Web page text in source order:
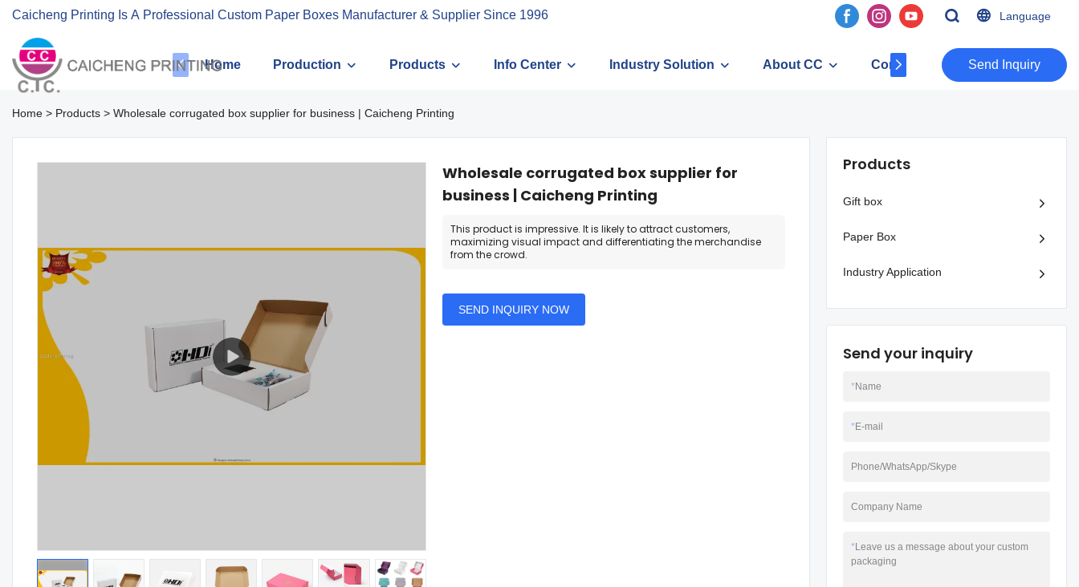
Caicheng Printing Is A Professional Custom Paper Boxes Manufacturer & Supplier Since 1996 Language
Home Production Products Info Center Industry Solution About CC Contact ​​​​​​​Send Inquiry
Home > Products > Wholesale corrugated box supplier for business | Caicheng Printing
Wholesale corrugated box supplier for
business | Caicheng Printing
This product is impressive. It is likely to attract customers,
maximizing visual impact and differentiating the merchandise
from the crowd.
SEND INQUIRY NOW
Products
Gift box
Paper Box
Industry Application
Send your inquiry
*Name
*E-mail
Phone/WhatsApp/Skype
Company Name
*Leave us a message about your custom
packaging